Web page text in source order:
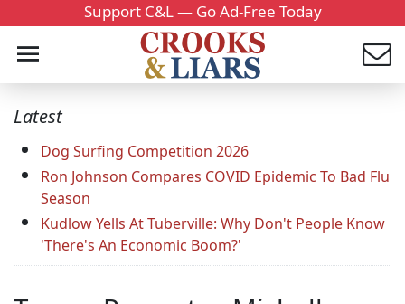
Support C&L — Go Ad-Free Today
Latest
Dog Surfing Competition 2026
Ron Johnson Compares COVID Epidemic To Bad Flu
Season
Kudlow Yells At Tuberville: Why Don't People Know
'There's An Economic Boom?'